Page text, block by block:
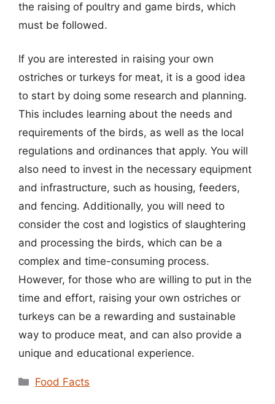
the raising of poultry and game birds, which
must be followed.
If you are interested in raising your own
ostriches or turkeys for meat, it is a good idea
to start by doing some research and planning.
This includes learning about the needs and
requirements of the birds, as well as the local
regulations and ordinances that apply. You will
also need to invest in the necessary equipment
and infrastructure, such as housing, feeders,
and fencing. Additionally, you will need to
consider the cost and logistics of slaughtering
and processing the birds, which can be a
complex and time-consuming process.
However, for those who are willing to put in the
time and effort, raising your own ostriches or
turkeys can be a rewarding and sustainable
way to produce meat, and can also provide a
unique and educational experience.
Categories
Food Facts